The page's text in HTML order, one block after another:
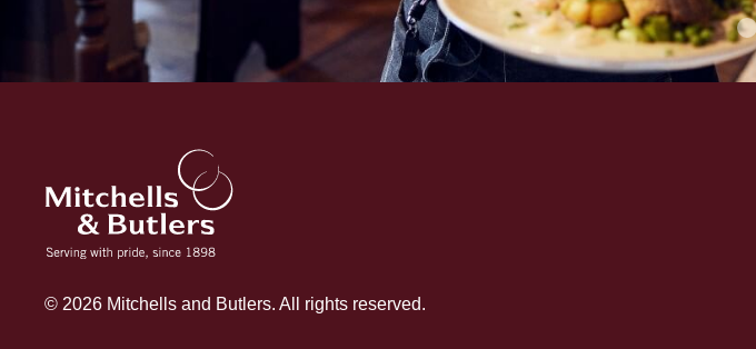
© 2026 Mitchells and Butlers. All rights reserved.